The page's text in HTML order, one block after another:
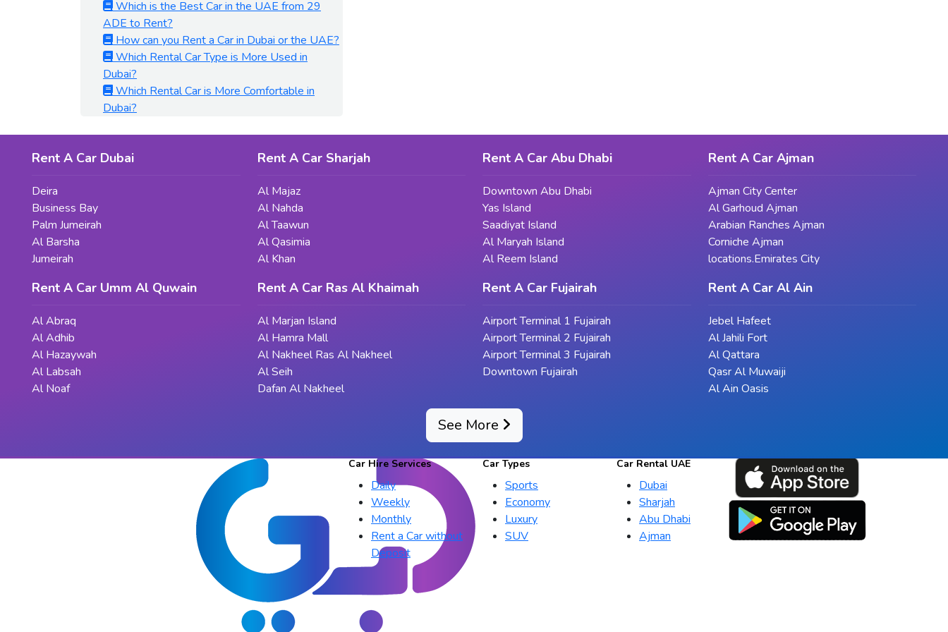
Which is the Best Car in the UAE from 29
ADE to Rent?
How can you Rent a Car in Dubai or the UAE?
Which Rental Car Type is More Used in
Dubai?
Which Rental Car is More Comfortable in
Dubai?
Rent A Car Dubai
Deira
Business Bay
Palm Jumeirah
Al Barsha
Jumeirah
Rent A Car Sharjah
Al Majaz
Al Nahda
Al Taawun
Al Qasimia
Al Khan
Rent A Car Abu Dhabi
Downtown Abu Dhabi
Yas Island
Saadiyat Island
Al Maryah Island
Al Reem Island
Rent A Car Ajman
Ajman City Center
Al Garhoud Ajman
Arabian Ranches Ajman
Corniche Ajman
locations.Emirates City
Rent A Car Umm Al Quwain
Al Abraq
Al Adhib
Al Hazaywah
Al Labsah
Al Noaf
Rent A Car Ras Al Khaimah
Al Marjan Island
Al Hamra Mall
Al Nakheel Ras Al Nakheel
Al Seih
Dafan Al Nakheel
Rent A Car Fujairah
Airport Terminal 1 Fujairah
Airport Terminal 2 Fujairah
Airport Terminal 3 Fujairah
Downtown Fujairah
Rent A Car Al Ain
Jebel Hafeet
Al Jahili Fort
Al Qattara
Qasr Al Muwaiji
Al Ain Oasis
See More
Car Hire Services
Daily
Weekly
Monthly
Rent a Car without
Deposit
Car Types
Sports
Economy
Luxury
SUV
Car Rental UAE
Dubai
Sharjah
Abu Dhabi
Ajman